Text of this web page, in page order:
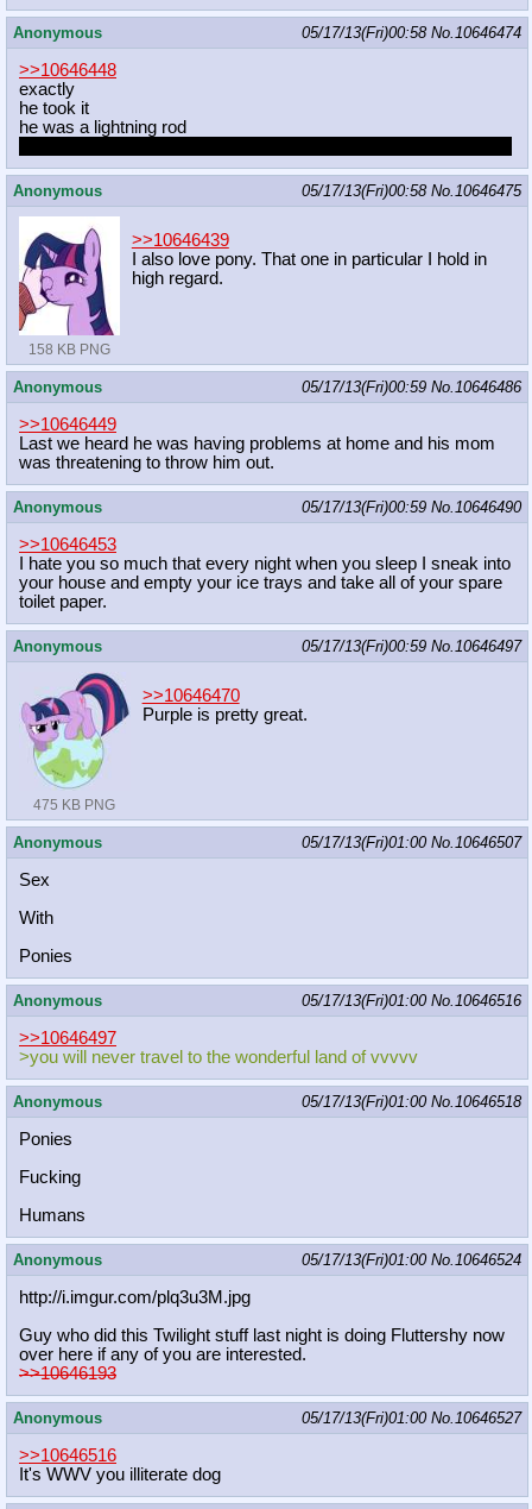
Anonymous 05/17/13(Fri)00:58 No.10646474
>>10646448
exactly
he took it
he was a lightning rod
Anonymous 05/17/13(Fri)00:58 No.10646475
158 KB PNG
>>10646439
I also love pony. That one in particular I hold in
high regard.
Anonymous 05/17/13(Fri)00:59 No.10646486
>>10646449
Last we heard he was having problems at home and his mom
was threatening to throw him out.
Anonymous 05/17/13(Fri)00:59 No.10646490
>>10646453
I hate you so much that every night when you sleep I sneak into
your house and empty your ice trays and take all of your spare
toilet paper.
Anonymous 05/17/13(Fri)00:59 No.10646497
475 KB PNG
>>10646470
Purple is pretty great.
Anonymous 05/17/13(Fri)01:00 No.10646507
Sex
With
Ponies
Anonymous 05/17/13(Fri)01:00 No.10646516
>>10646497
>you will never travel to the wonderful land of vvvvv
Anonymous 05/17/13(Fri)01:00 No.10646518
Ponies
Fucking
Humans
Anonymous 05/17/13(Fri)01:00 No.10646524
http://i.imgur.com/plq3u3M.jpg
Guy who did this Twilight stuff last night is doing Fluttershy now
over here if any of you are interested.
>>10646193
Anonymous 05/17/13(Fri)01:00 No.10646527
>>10646516
It's WWV you illiterate dog